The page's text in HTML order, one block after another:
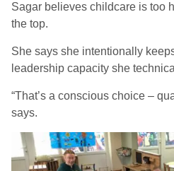
Sagar believes childcare is too
the top.
She says she intentionally
leadership capacity she
“That’s a conscious choice –
says.